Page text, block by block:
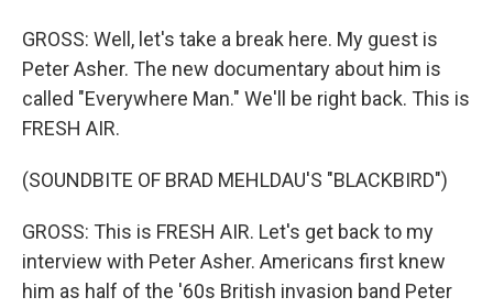
GROSS: Well, let's take a break here. My guest is
Peter Asher. The new documentary about him is
called "Everywhere Man." We'll be right back. This is
FRESH AIR.
(SOUNDBITE OF BRAD MEHLDAU'S "BLACKBIRD")
GROSS: This is FRESH AIR. Let's get back to my
interview with Peter Asher. Americans first knew
him as half of the '60s British invasion band Peter